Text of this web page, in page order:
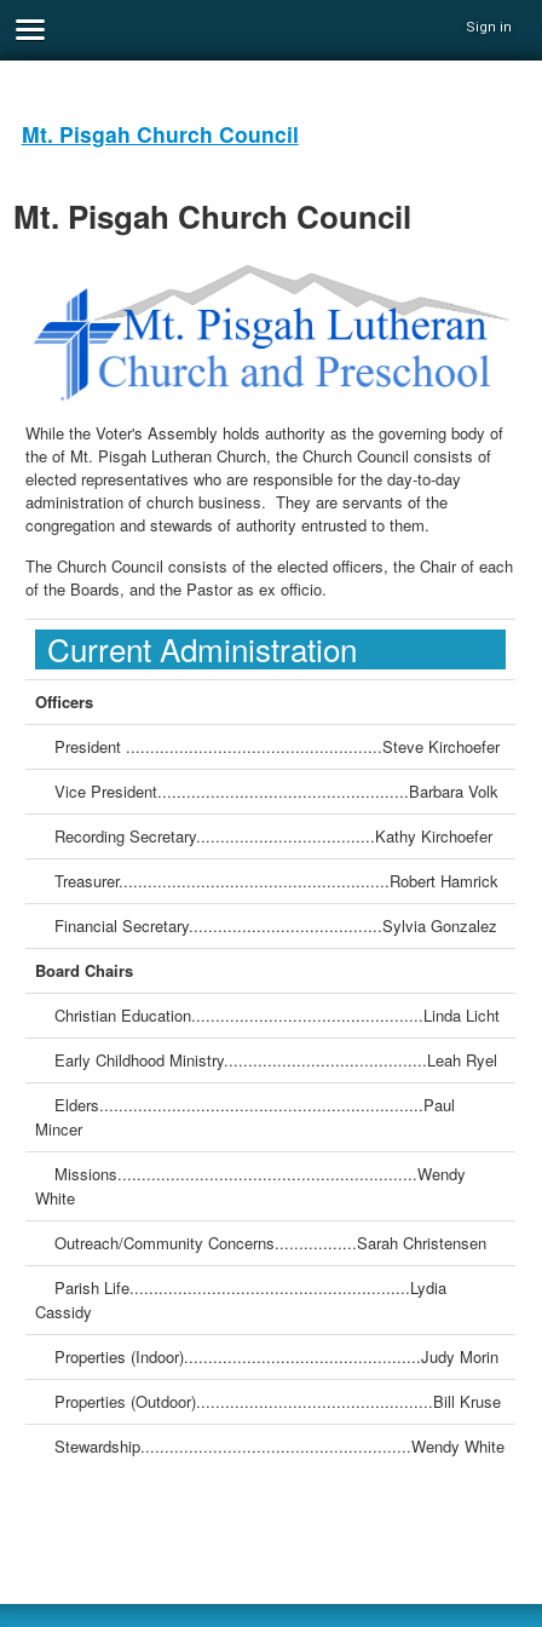
Sign in
Mt. Pisgah Church Council
Mt. Pisgah Church Council
While the Voter's Assembly holds authority as the governing body of
the of Mt. Pisgah Lutheran Church, the Church Council consists of
elected representatives who are responsible for the day-to-day
administration of church business. They are servants of the
congregation and stewards of authority entrusted to them.
The Church Council consists of the elected officers, the Chair of each
of the Boards, and the Pastor as ex officio.
Current Administration
Officers
President .....................................................Steve Kirchoefer
Vice President....................................................Barbara Volk
Recording Secretary.....................................Kathy Kirchoefer
Treasurer........................................................Robert Hamrick
Financial Secretary........................................Sylvia Gonzalez
Board Chairs
Christian Education................................................Linda Licht
Early Childhood Ministry..........................................Leah Ryel
Elders...................................................................Paul
Mincer
Missions..............................................................Wendy
White
Outreach/Community Concerns.................Sarah Christensen
Parish Life..........................................................Lydia
Cassidy
Properties (Indoor).................................................Judy Morin
Properties (Outdoor).................................................Bill Kruse
Stewardship........................................................Wendy White